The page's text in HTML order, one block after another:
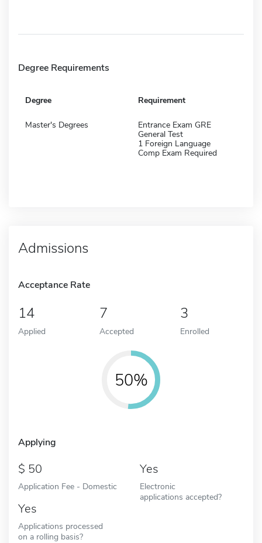
Degree Requirements
Degree Requirement
Master's Degrees
Entrance Exam GRE
General Test
1 Foreign Language
Comp Exam Required
Admissions
Acceptance Rate
14
Applied
7
Accepted
3
Enrolled
50%
Applying
50
Application Fee - Domestic
Yes
Electronic
applications accepted?
Yes
Applications processed
on a rolling basis?